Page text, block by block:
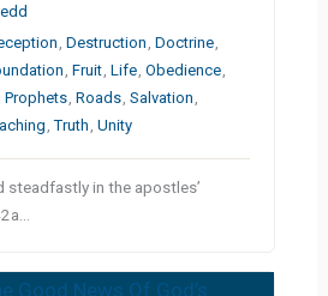
,Destruction ,Doctrine
,Fruit ,Life ,Obedience
,Prophets ,Roads ,Salvation
,Truth ,Unity
steadfastly in the apostles’